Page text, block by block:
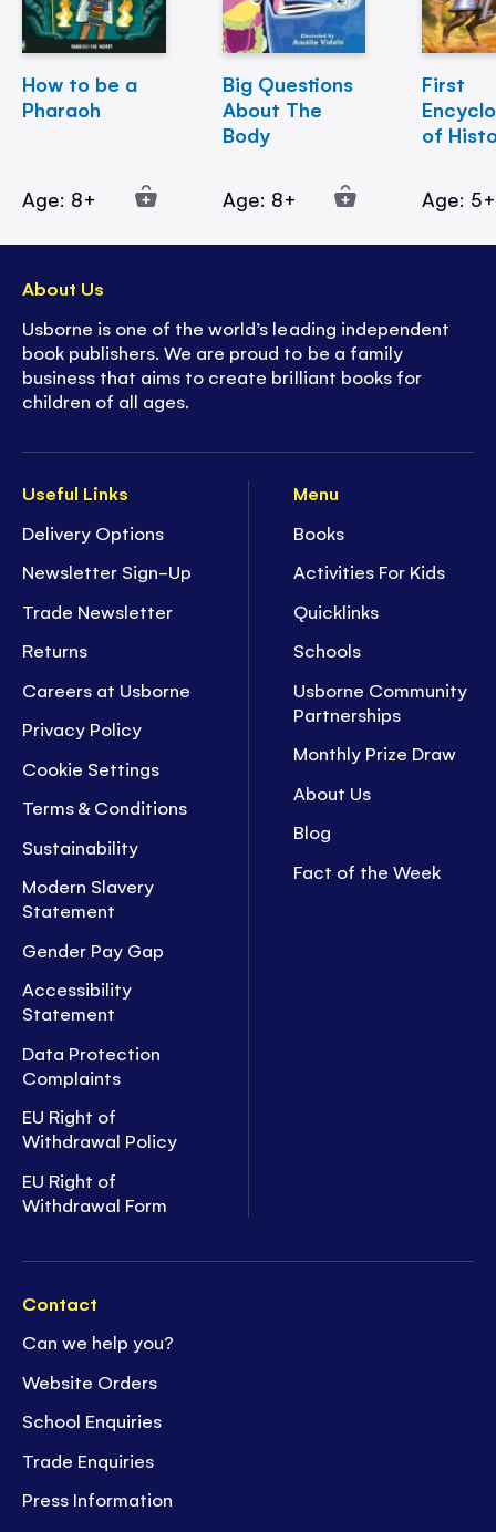
How to be a
Pharaoh
Age: 8+
Big Questions
About The
Body
Age: 8+
First
of
Age: 5+
Useful Links
Delivery Options
Newsletter Sign-Up
Trade Newsletter
Returns
Careers at Usborne
Privacy Policy
Cookie Settings
Terms & Conditions
Sustainability
Modern Slavery
Statement
Gender Pay Gap
Accessibility
Statement
Data Protection
Complaints
EU Right of
Withdrawal Policy
EU Right of
Withdrawal Form
Menu
Books
Activities For Kids
Quicklinks
Schools
Usborne Community
Partnerships
Monthly Prize Draw
About Us
Blog
Fact of the Week
Contact
Can we help you?
Website Orders
School Enquiries
Trade Enquiries
Press Information
About Us
Usborne is one of the world’s leading independent
book publishers. We are proud to be a family
business that aims to create brilliant books for
children of all ages.